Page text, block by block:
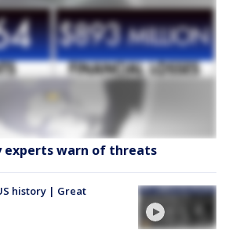
experts warn of threats
history | Great